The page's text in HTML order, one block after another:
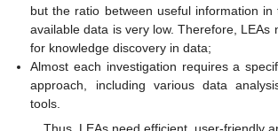
but the ratio between useful information
available data is very low. Therefore, LEAs
for knowledge discovery in data;
Almost each investigation requires a
approach, including various data
tools.